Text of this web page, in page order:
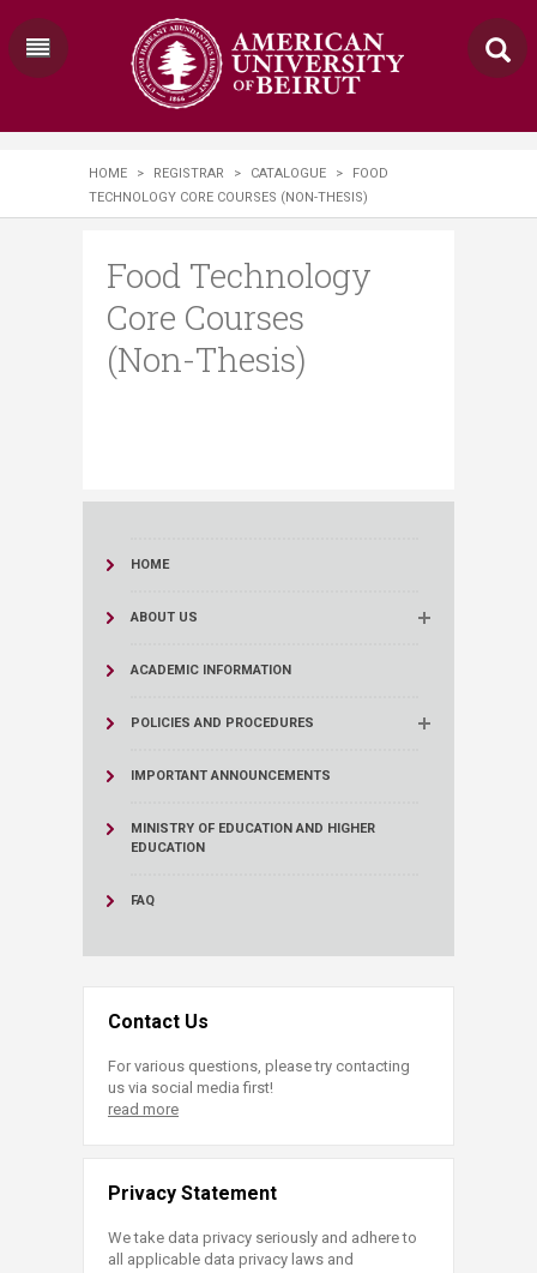
HOME > REGISTRAR > CATALOGUE >
FOOD
TECHNOLOGY CORE COURSES (NON-THESIS)
Food Technology
Core Courses
(Non-Thesis)
HOME
ABOUT US
ACADEMIC INFORMATION
POLICIES AND PROCEDURES
IMPORTANT ANNOUNCEMENTS
MINISTRY OF EDUCATION AND HIGHER
EDUCATION
FAQ
Contact Us
For various questions, please try contacting
us via social media first!
read more
Privacy Statement
We take data privacy seriously and adhere to
all applicable data privacy laws and